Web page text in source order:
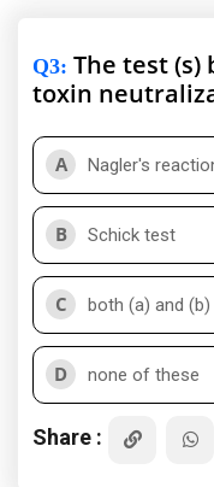
Q3: The test (s)
toxin
A Nagler's
B Schick test
C both (a) and (b)
D none of these
Share :